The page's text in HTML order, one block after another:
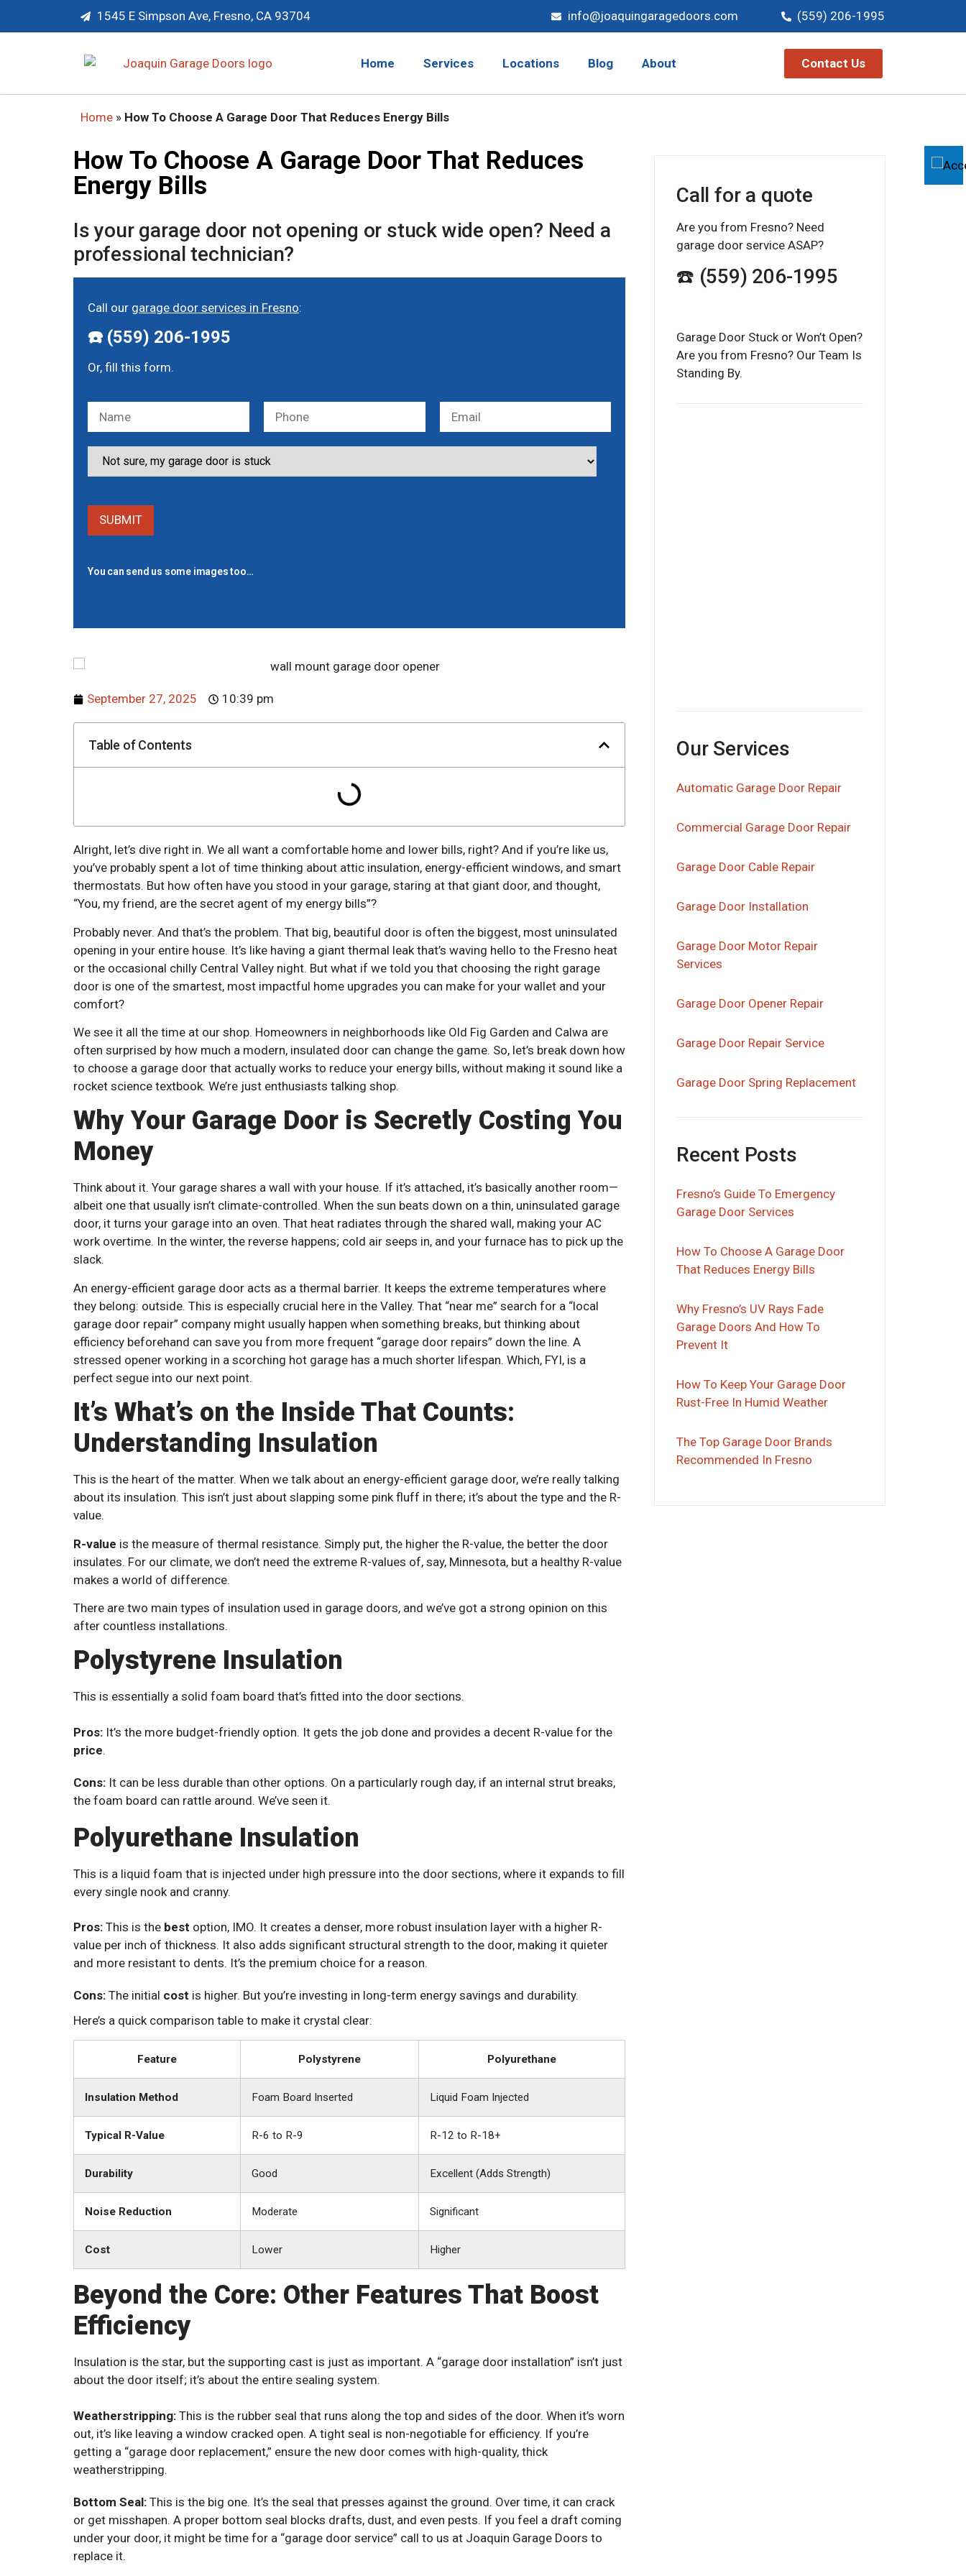
1545 E Simpson Ave, Fresno, CA 93704 info@joaquingaragedoors.com (559) 206-1995
Home Services Locations Blog About Contact Us
Home » How To Choose A Garage Door That Reduces Energy Bills
How To Choose A Garage Door That Reduces
Energy Bills
Is your garage door not opening or stuck wide open? Need a
professional technician?
Call our garage door services in Fresno:
☎️ (559) 206-1995
Or, fill this form.
You can send us some images too…
September 27, 2025 10:39 pm
Table of Contents
Alright, let’s dive right in. We all want a comfortable home and lower bills, right? And if you’re like us,
you’ve probably spent a lot of time thinking about attic insulation, energy-efficient windows, and smart
thermostats. But how often have you stood in your garage, staring at that giant door, and thought,
“You, my friend, are the secret agent of my energy bills”?
Probably never. And that’s the problem. That big, beautiful door is often the biggest, most uninsulated
opening in your entire house. It’s like having a giant thermal leak that’s waving hello to the Fresno heat
or the occasional chilly Central Valley night. But what if we told you that choosing the right garage
door is one of the smartest, most impactful home upgrades you can make for your wallet and your
comfort?
We see it all the time at our shop. Homeowners in neighborhoods like Old Fig Garden and Calwa are
often surprised by how much a modern, insulated door can change the game. So, let’s break down how
to choose a garage door that actually works to reduce your energy bills, without making it sound like a
rocket science textbook. We’re just enthusiasts talking shop.
Why Your Garage Door is Secretly Costing You
Money
Think about it. Your garage shares a wall with your house. If it’s attached, it’s basically another room—
albeit one that usually isn’t climate-controlled. When the sun beats down on a thin, uninsulated garage
door, it turns your garage into an oven. That heat radiates through the shared wall, making your AC
work overtime. In the winter, the reverse happens; cold air seeps in, and your furnace has to pick up the
slack.
An energy-efficient garage door acts as a thermal barrier. It keeps the extreme temperatures where
they belong: outside. This is especially crucial here in the Valley. That “near me” search for a “local
garage door repair” company might usually happen when something breaks, but thinking about
efficiency beforehand can save you from more frequent “garage door repairs” down the line. A
stressed opener working in a scorching hot garage has a much shorter lifespan. Which, FYI, is a
perfect segue into our next point.
It’s What’s on the Inside That Counts:
Understanding Insulation
This is the heart of the matter. When we talk about an energy-efficient garage door, we’re really talking
about its insulation. This isn’t just about slapping some pink fluff in there; it’s about the type and the R-
value.
R-value is the measure of thermal resistance. Simply put, the higher the R-value, the better the door
insulates. For our climate, we don’t need the extreme R-values of, say, Minnesota, but a healthy R-value
makes a world of difference.
There are two main types of insulation used in garage doors, and we’ve got a strong opinion on this
after countless installations.
Polystyrene Insulation
This is essentially a solid foam board that’s fitted into the door sections.
Pros: It’s the more budget-friendly option. It gets the job done and provides a decent R-value for the
price.
Cons: It can be less durable than other options. On a particularly rough day, if an internal strut breaks,
the foam board can rattle around. We’ve seen it.
Polyurethane Insulation
This is a liquid foam that is injected under high pressure into the door sections, where it expands to fill
every single nook and cranny.
Pros: This is the best option, IMO. It creates a denser, more robust insulation layer with a higher R-
value per inch of thickness. It also adds significant structural strength to the door, making it quieter
and more resistant to dents. It’s the premium choice for a reason.
Cons: The initial cost is higher. But you’re investing in long-term energy savings and durability.
Here’s a quick comparison table to make it crystal clear:
Feature Polystyrene Polyurethane
Insulation Method Foam Board Inserted Liquid Foam Injected
Typical R-Value R-6 to R-9 R-12 to R-18+
Durability Good Excellent (Adds Strength)
Noise Reduction Moderate Significant
Cost Lower Higher
Beyond the Core: Other Features That Boost
Efficiency
Insulation is the star, but the supporting cast is just as important. A “garage door installation” isn’t just
about the door itself; it’s about the entire sealing system.
Weatherstripping: This is the rubber seal that runs along the top and sides of the door. When it’s worn
out, it’s like leaving a window cracked open. A tight seal is non-negotiable for efficiency. If you’re
getting a “garage door replacement,” ensure the new door comes with high-quality, thick
weatherstripping.
Bottom Seal: This is the big one. It’s the seal that presses against the ground. Over time, it can crack
or get misshapen. A proper bottom seal blocks drafts, dust, and even pests. If you feel a draft coming
under your door, it might be time for a “garage door service” call to us at Joaquin Garage Doors to
replace it.
Call for a quote
Are you from Fresno? Need
garage door service ASAP?
☎️ (559) 206-1995
Garage Door Stuck or Won’t Open?
Are you from Fresno? Our Team Is
Standing By.
Our Services
Automatic Garage Door Repair
Commercial Garage Door Repair
Garage Door Cable Repair
Garage Door Installation
Garage Door Motor Repair
Services
Garage Door Opener Repair
Garage Door Repair Service
Garage Door Spring Replacement
Recent Posts
Fresno’s Guide To Emergency
Garage Door Services
How To Choose A Garage Door
That Reduces Energy Bills
Why Fresno’s UV Rays Fade
Garage Doors And How To
Prevent It
How To Keep Your Garage Door
Rust-Free In Humid Weather
The Top Garage Door Brands
Recommended In Fresno